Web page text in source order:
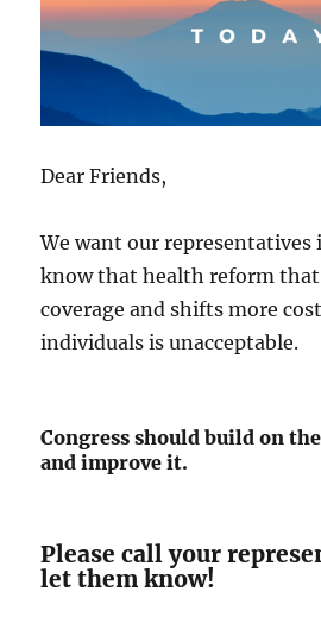
Dear Friends,
We want our representatives
know that health reform that
coverage and shifts more
individuals is unacceptable.
Congress should build on
and improve it.
Please call your
let them know!